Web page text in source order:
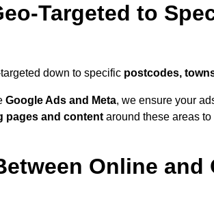
Targeted to
down to specific postcodes,
Google Ads and Meta, we ensure your
pages and content around these areas
Online and